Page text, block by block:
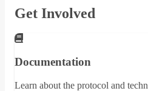
Get Involved
Documentation
Learn about the protocol and